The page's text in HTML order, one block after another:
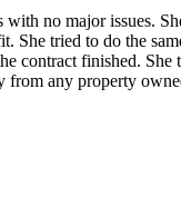
no major issues.
She tried to do the
contract finished. She
from any property